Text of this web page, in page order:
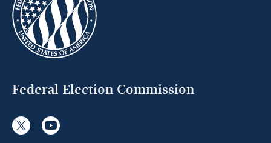
Federal Election Commission